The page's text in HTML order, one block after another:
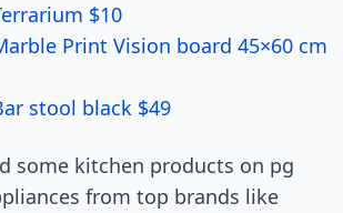
$10
Print Vision board 45×60 cm
stool black $49
some kitchen products on pg
from top brands like